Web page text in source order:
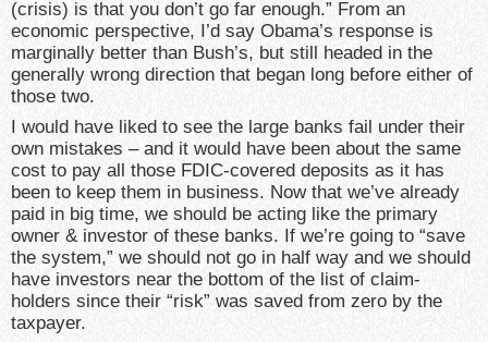
(crisis) is that you don’t go far enough.” From an
economic perspective, I’d say Obama’s response is
marginally better than Bush’s, but still headed in the
generally wrong direction that began long before either of
those two.
I would have liked to see the large banks fail under their
own mistakes – and it would have been about the same
cost to pay all those FDIC-covered deposits as it has
been to keep them in business. Now that we’ve already
paid in big time, we should be acting like the primary
owner & investor of these banks. If we’re going to “save
the system,” we should not go in half way and we should
have investors near the bottom of the list of claim-
holders since their “risk” was saved from zero by the
taxpayer.